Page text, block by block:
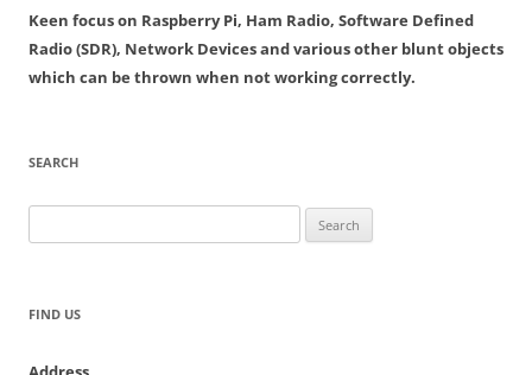
Keen focus on Raspberry Pi, Ham Radio, Software Defined
Radio (SDR), Network Devices and various other blunt objects
which can be thrown when not working correctly.
SEARCH
for:
FIND US